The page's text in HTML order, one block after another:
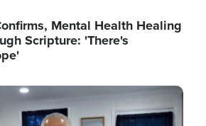
Mental Health Healing
Scripture: 'There's